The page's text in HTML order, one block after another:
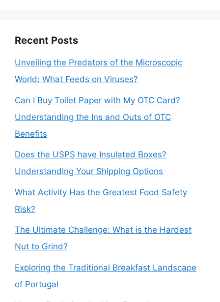
Recent Posts
Unveiling the Predators of the Microscopic
World: What Feeds on Viruses?
Can I Buy Toilet Paper with My OTC Card?
Understanding the Ins and Outs of OTC
Benefits
Does the USPS have Insulated Boxes?
Understanding Your Shipping Options
What Activity Has the Greatest Food Safety
Risk?
The Ultimate Challenge: What is the Hardest
Nut to Grind?
Exploring the Traditional Breakfast Landscape
of Portugal